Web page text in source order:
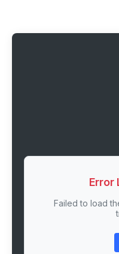
Error
Failed to load